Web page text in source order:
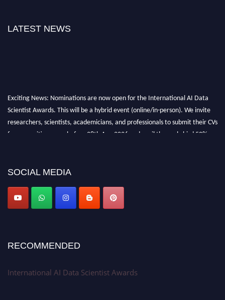
LATEST NEWS
Exciting News: Nominations are now open for the International AI Data
Scientist Awards. This will be a hybrid event (online/in-person). We invite
researchers, scientists, academicians, and professionals to submit their CVs
for recognition on or before 28th Aug 2026 and avail the early bird 50%
Award Nomination Open Now!
SOCIAL MEDIA
RECOMMENDED
International AI Data Scientist Awards